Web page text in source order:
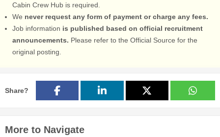
Cabin Crew Hub is required.
We never request any form of payment or charge any fees.
Job information is published based on official recruitment
announcements. Please refer to the Official Source for the
original posting.
Share?
More to Navigate